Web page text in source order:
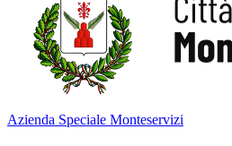
Azienda Speciale Monteservizi